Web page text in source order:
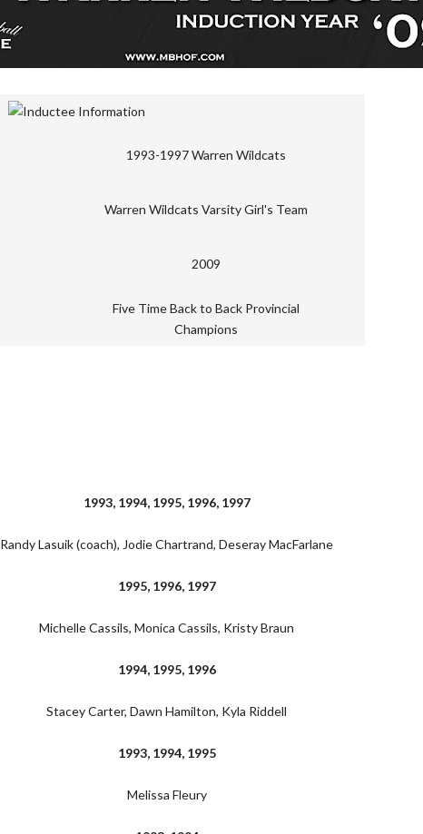
1993-1997 Warren Wildcats
Warren Wildcats Varsity Girl's Team
2009
Five Time Back to Back Provincial
Champions
1993, 1994, 1995, 1996, 1997
Randy Lasuik (coach), Jodie Chartrand, Deseray MacFarlane
1995, 1996, 1997
Michelle Cassils, Monica Cassils, Kristy Braun
1994, 1995, 1996
Stacey Carter, Dawn Hamilton, Kyla Riddell
1993, 1994, 1995
Melissa Fleury